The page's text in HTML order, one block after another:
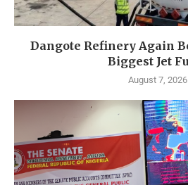
Dangote Refinery Again
Biggest Jet
August 7, 2026